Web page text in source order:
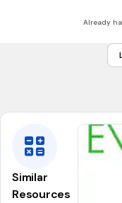
Already
Similar
Resources